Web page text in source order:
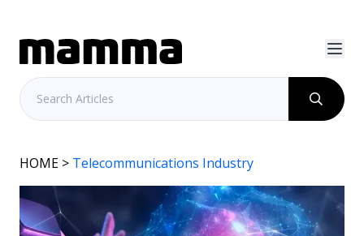
HOME > Telecommunications Industry